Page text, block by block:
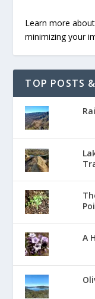
Learn more about
minimizing your
TOP POSTS
A